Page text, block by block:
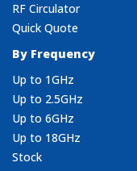
RF Circulator
Quick Quote
By Frequency
Up to 1GHz
Up to 2.5GHz
Up to 6GHz
Up to 18GHz
Stock